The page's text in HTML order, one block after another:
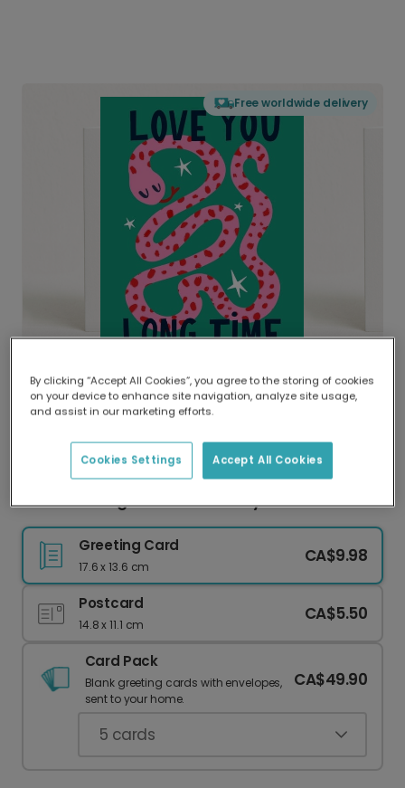
Free worldwide delivery
Delivered globally, printed locally.
Our worldwide network of printers means your
delivery and lower emissions.
Love You Long Time Anniversary Card
Greeting Card
17.6 x 13.6 cm
CA$9.98
Postcard
14.8 x 11.1 cm
CA$5.50
Card Pack
Blank greeting cards with envelopes,
sent to your home.
CA$49.90
5 cards
By clicking “Accept All Cookies”, you agree to the storing of cookies
on your device to enhance site navigation, analyze site usage,
and assist in our marketing efforts.
Accept All Cookies
Cookies Settings